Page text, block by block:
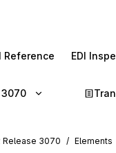
Reference EDI
3070
Release 3070 Elements